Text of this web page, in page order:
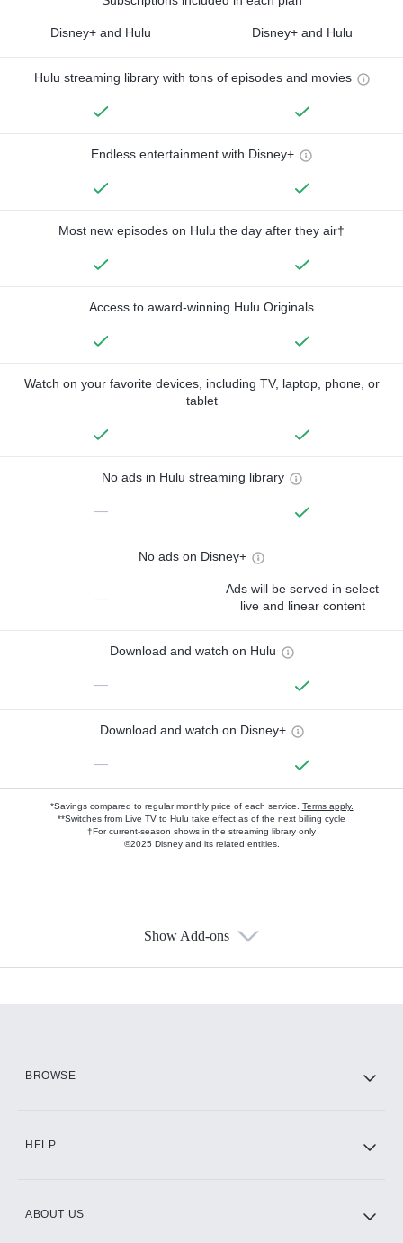
Disney+ and Hulu Disney+ and Hulu
Hulu streaming library with tons of episodes and movies
Endless entertainment with Disney+
Most new episodes on Hulu the day after they air†
Access to award-winning Hulu Originals
Watch on your favorite devices, including TV, laptop, phone, or
tablet
No ads in Hulu streaming library
—
No ads on Disney+
—
Ads will be served in select
live and linear content
Download and watch on Hulu
—
Download and watch on Disney+
—
*Savings compared to regular monthly price of each service. Terms apply.
**Switches from Live TV to Hulu take effect as of the next billing cycle
†For current-season shows in the streaming library only
©2025 Disney and its related entities.
Show Add-ons
BROWSE
HELP
ABOUT US